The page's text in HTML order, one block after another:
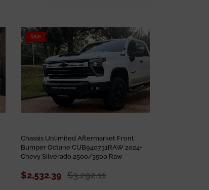
Sale
Chassis Unlimited Aftermarket Front
Bumper Octane CUB940731RAW 2024+
Chevy Silverado 2500/3500 Raw
$2,532.39 $3,292.11